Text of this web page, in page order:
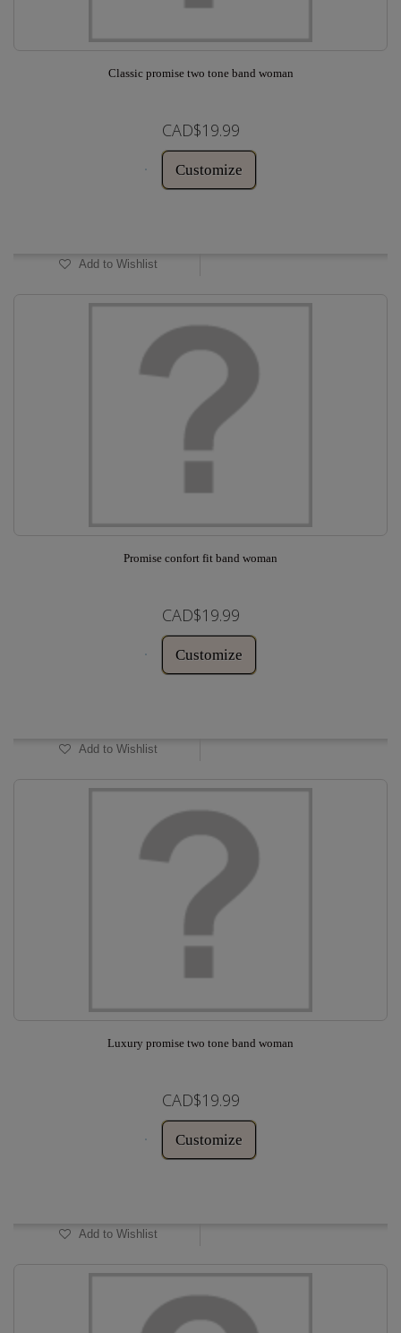
Classic promise two tone band woman
CAD$19.99
Customize
Add to Wishlist
Promise confort fit band woman
CAD$19.99
Customize
Add to Wishlist
Luxury promise two tone band woman
CAD$19.99
Customize
Add to Wishlist